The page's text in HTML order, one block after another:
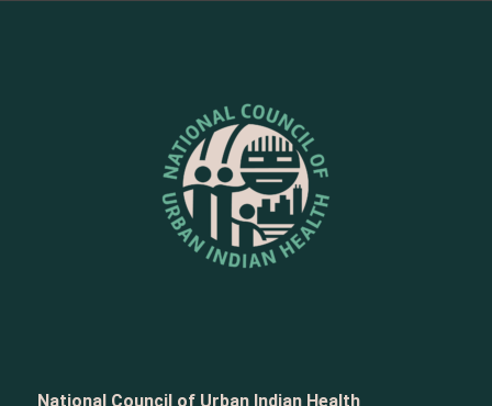
National Council of Urban Indian Health